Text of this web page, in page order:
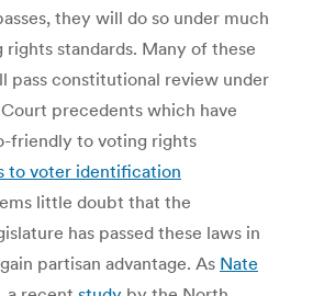
they will do so under much
standards. Many of these
pass constitutional review under
precedents which have
friendly to voting rights
to voter identification
little doubt that the
has passed these laws in
partisan advantage. As Nate